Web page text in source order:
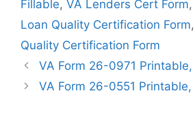
Fillable, VA Lenders Cert Form,
Loan Quality Certification Form,
Quality Certification Form
VA Form 26-0971 Printable,
VA Form 26-0551 Printable,